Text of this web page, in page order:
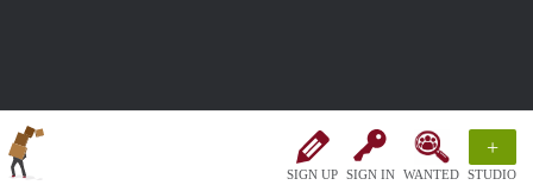
SIGN UP SIGN IN WANTED
+
STUDIO